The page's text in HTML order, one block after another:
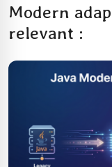
Modern
relevant :